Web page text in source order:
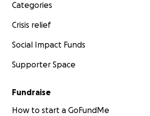
Categories
Crisis relief
Social Impact Funds
Supporter Space
Fundraise
How to start a GoFundMe